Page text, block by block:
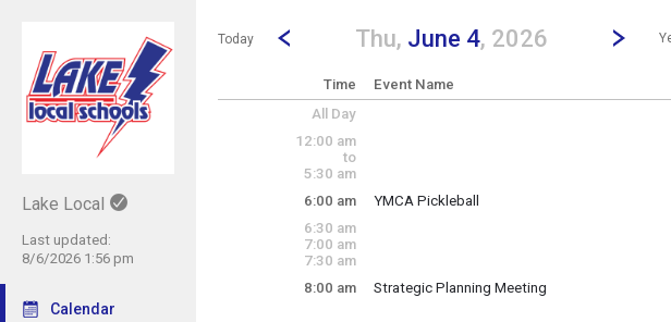
Lake Local
Last updated:
8/6/2026 1:56 pm
Calendar
Show Menu
Click this to show the menu.
Today
Go to Previous Day
Click here to view the |strong|previous|/strong| calendar day.
Thu, June 4, 2026 Jump to...
...any day.
Click
Time Event Name
All Day
12:00 am
to
5:30 am
6:00 am
YMCA Pickleball
6:30 am
7:00 am
7:30 am
8:00 am
Strategic Planning Meeting